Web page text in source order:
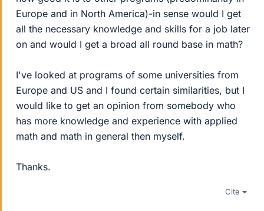
Europe and in North America)-in sense would I get
all the necessary knowledge and skills for a job later
on and would I get a broad all round base in math?
I've looked at programs of some universities from
Europe and US and I found certain similarities, but I
would like to get an opinion from somebody who
has more knowledge and experience with applied
math and math in general then myself.
Thanks.
Cite